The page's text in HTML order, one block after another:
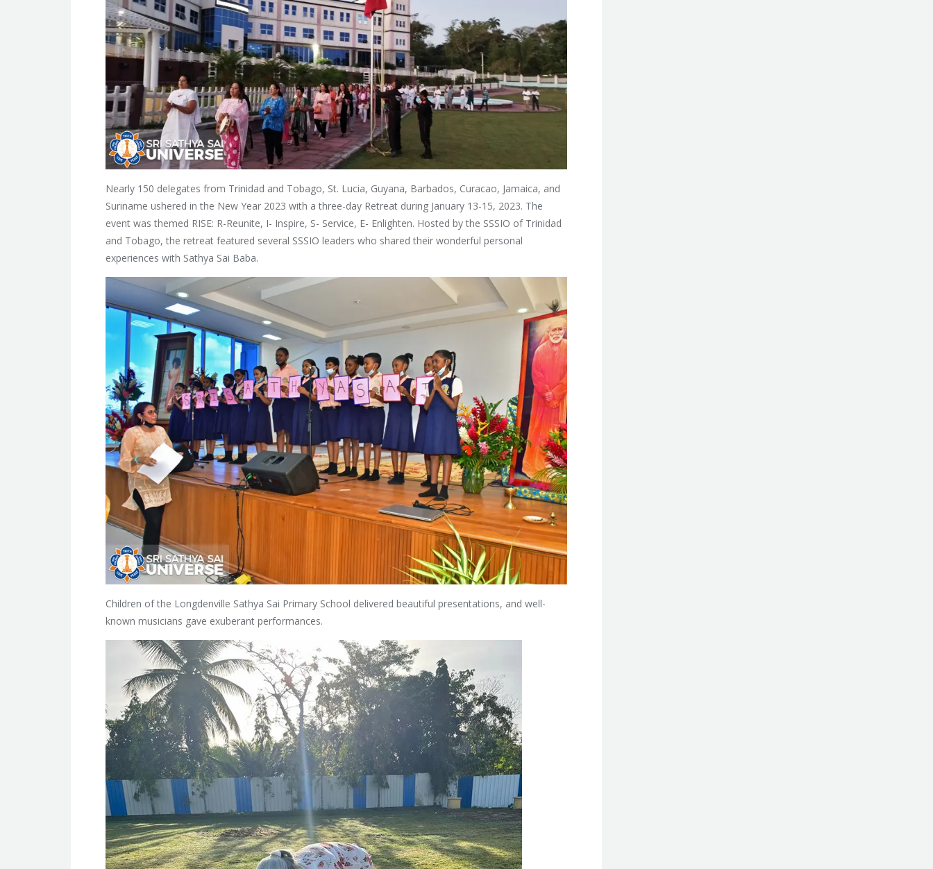
Nearly 150 delegates from Trinidad and Tobago, St. Lucia, Guyana, Barbados, Curacao, Jamaica, and
Suriname ushered in the New Year 2023 with a three-day Retreat during January 13-15, 2023. The
event was themed RISE: R-Reunite, I- Inspire, S- Service, E- Enlighten. Hosted by the SSSIO of Trinidad
and Tobago, the retreat featured several SSSIO leaders who shared their wonderful personal
experiences with Sathya Sai Baba.
Children of the Longdenville Sathya Sai Primary School delivered beautiful presentations, and well-
known musicians gave exuberant performances.